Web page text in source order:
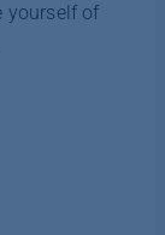
yourself of